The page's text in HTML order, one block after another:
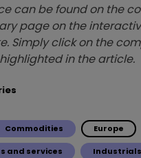
can be found on the
page on the
Simply click on the
in the article.
Commodities Europe
and services Industrials